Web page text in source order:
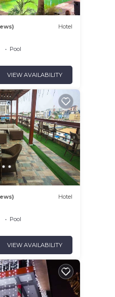
Hotel
Pool
VIEW AVAILABILITY
Hotel
Pool
VIEW AVAILABILITY